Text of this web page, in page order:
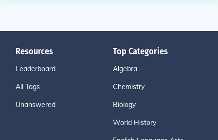
Resources
Leaderboard
All Tags
Unanswered
Top Categories
Algebra
Chemistry
Biology
World History